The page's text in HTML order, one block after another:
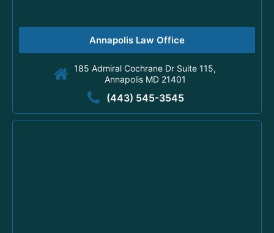
Annapolis Law Office
185 Admiral Cochrane Dr Suite 115,
Annapolis MD 21401
(443) 545-3545